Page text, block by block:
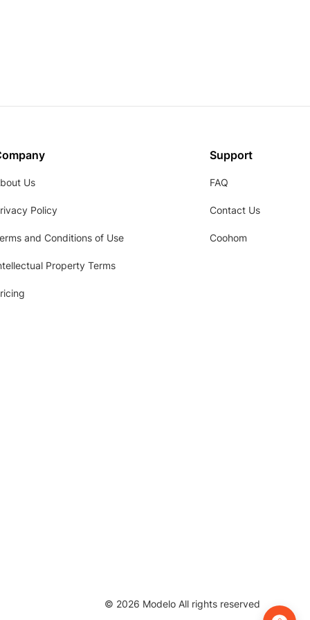
Us
Policy
and Conditions of Use
Property Terms
Support
FAQ
Contact Us
Coohom
© 2026 Modelo All rights reserved